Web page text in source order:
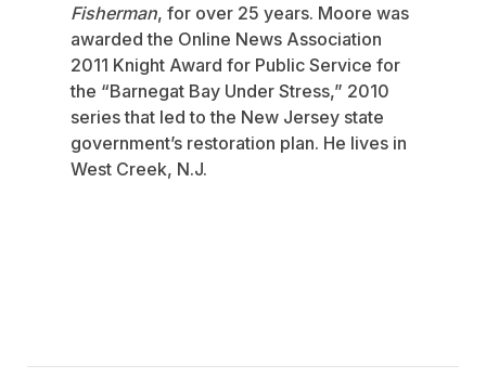
Fisherman, for over 25 years. Moore was
awarded the Online News Association
2011 Knight Award for Public Service for
the “Barnegat Bay Under Stress,” 2010
series that led to the New Jersey state
government’s restoration plan. He lives in
West Creek, N.J.